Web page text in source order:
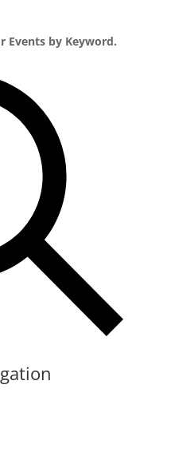
Events by Keyword.